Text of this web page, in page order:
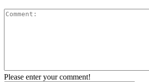
Please enter your comment!